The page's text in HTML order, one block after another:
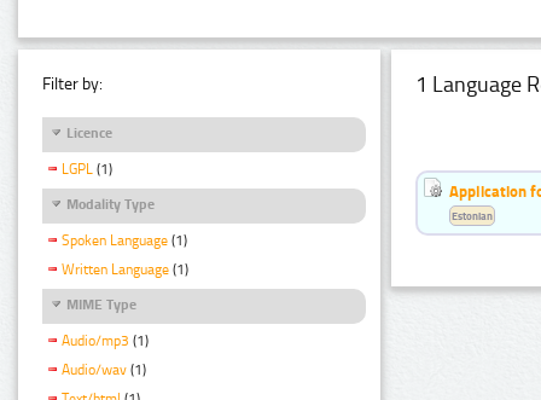
Filter by:
Licence
LGPL (1)
Modality Type
Spoken Language (1)
Written Language (1)
MIME Type
Audio/mp3 (1)
Audio/wav (1)
1 Language
Application
Estonian